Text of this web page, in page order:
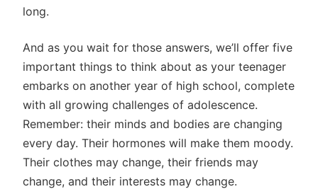
long.
And as you wait for those answers, we’ll offer five
important things to think about as your teenager
embarks on another year of high school, complete
with all growing challenges of adolescence.
Remember: their minds and bodies are changing
every day. Their hormones will make them moody.
Their clothes may change, their friends may
change, and their interests may change.